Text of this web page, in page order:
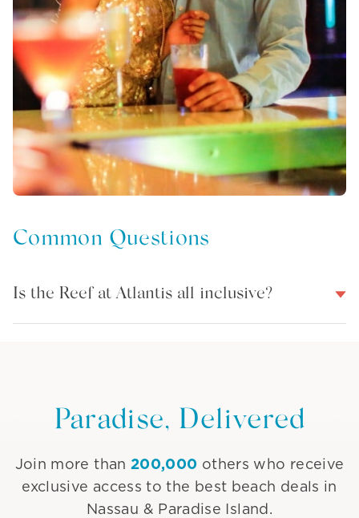
Common Questions
Is the Reef at Atlantis all inclusive?
Paradise, Delivered
Join more than200,000 others who receive
exclusive access to the best beach deals in
Nassau & Paradise Island.